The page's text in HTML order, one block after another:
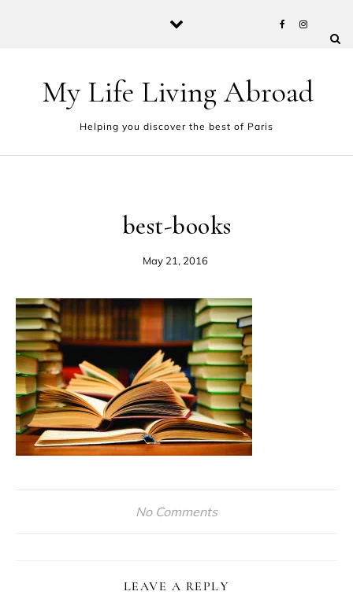
My Life Living Abroad
Helping you discover the best of Paris
best-books
May 21, 2016
No Comments
LEAVE A REPLY